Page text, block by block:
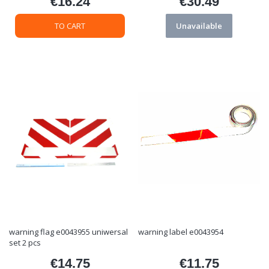
TO CART Unavailable
warning flag e0043955 uniwersal
set 2 pcs
Price
€14.75
warning label e0043954
Price
€11.75